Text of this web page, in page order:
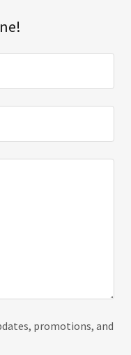
promotions, and